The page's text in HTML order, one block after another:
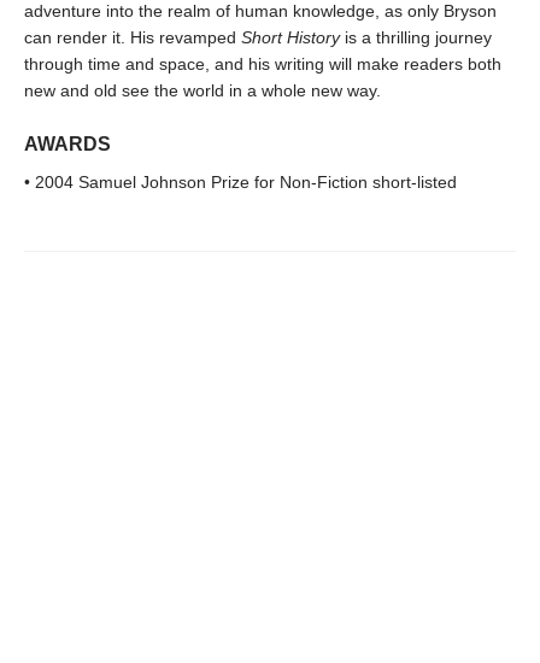
adventure into the realm of human knowledge, as only Bryson
can render it. His revamped Short Historyis a thrilling journey
through time and space, and his writing will make readers both
new and old see the world in a whole new way.
AWARDS
• 2004 Samuel Johnson Prize for Non-Fiction short-listed